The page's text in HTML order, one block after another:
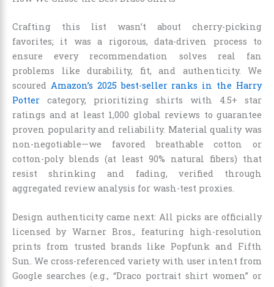
Crafting this list wasn’t about cherry-picking
favorites; it was a rigorous, data-driven process to
ensure every recommendation solves real fan
problems like durability, fit, and authenticity. We
scoured Amazon’s 2025 best-seller ranks in the Harry
Potter category, prioritizing shirts with 4.5+ star
ratings and at least 1,000 global reviews to guarantee
proven popularity and reliability. Material quality was
non-negotiable—we favored breathable cotton or
cotton-poly blends (at least 90% natural fibers) that
resist shrinking and fading, verified through
aggregated review analysis for wash-test proxies.
Design authenticity came next: All picks are officially
licensed by Warner Bros., featuring high-resolution
prints from trusted brands like Popfunk and Fifth
Sun. We cross-referenced variety with user intent from
Google searches (e.g., “Draco portrait shirt women” or